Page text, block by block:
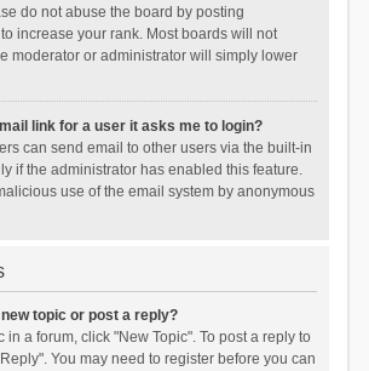
do not abuse the board by posting
increase your rank. Most boards will not
moderator or administrator will simply lower
link for a user it asks me to login?
can send email to other users via the built-in
if the administrator has enabled this feature.
use of the email system by anonymous
topic or post a reply?
in a forum, click "New Topic". To post a reply to
You may need to register before you can